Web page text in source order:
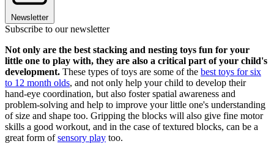
Newsletter
Subscribe to our newsletter
Not only are the best stacking and nesting toys fun for your
little one to play with, they are also a critical part of your child's
development. These types of toys are some of the best toys for six
to 12 month olds, and not only help your child to develop their
hand-eye coordination, but also foster spatial awareness and
problem-solving and help to improve your little one's understanding
of size and shape too. Gripping the blocks will also give fine motor
skills a good workout, and in the case of textured blocks, can be a
great form ofsensory play too.